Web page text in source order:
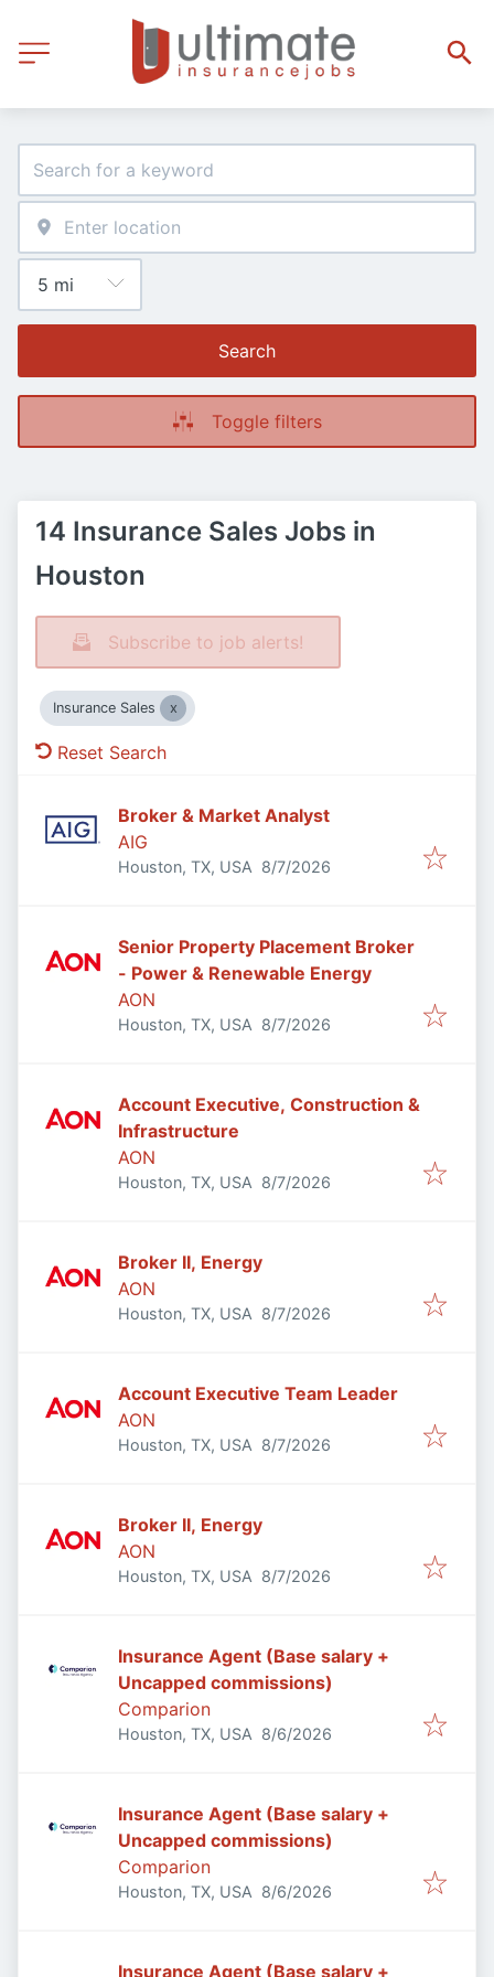
Search
Toggle filters
14 Insurance Sales Jobs in
Houston
Subscribe to job alerts!
Insurance Sales
Reset Search
Broker & Market Analyst
AIG
Houston, TX, USA Published
8/7/2026
Senior Property Placement Broker
- Power & Renewable Energy
AON
Houston, TX, USA Published
8/7/2026
Account Executive, Construction &
Infrastructure
AON
Houston, TX, USA Published
8/7/2026
Broker II, Energy
AON
Houston, TX, USA Published
8/7/2026
Account Executive Team Leader
AON
Houston, TX, USA Published
8/7/2026
Broker II, Energy
AON
Houston, TX, USA Published
8/7/2026
Insurance Agent (Base salary +
Uncapped commissions)
Comparion
Houston, TX, USA Published
8/6/2026
Insurance Agent (Base salary +
Uncapped commissions)
Comparion
Houston, TX, USA Published
8/6/2026
Insurance Agent (Base salary +